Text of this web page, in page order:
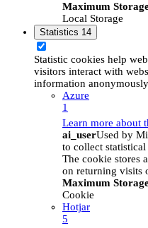
Maximum
Local Storage
Statistics 14
Statistic cookies help
visitors interact with
information
Azure
1
Learn more about
ai_userUsed by
to collect
The cookie stores
on returning visits
Maximum
Cookie
Hotjar
5